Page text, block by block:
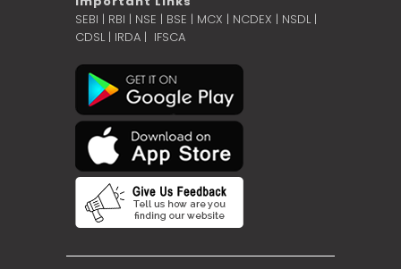
SEBI | RBI | NSE | BSE | MCX | NCDEX | NSDL |
CDSL| IRDA | IFSCA